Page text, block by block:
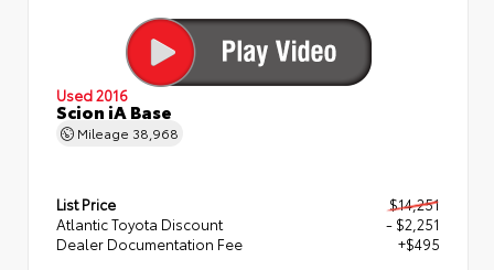
Used 2016
Scion iA Base
Mileage 38,968
List Price
$14,251
Atlantic Toyota Discount
- $2,251
Dealer Documentation Fee
+$495